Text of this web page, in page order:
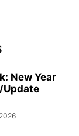
New Year
Update